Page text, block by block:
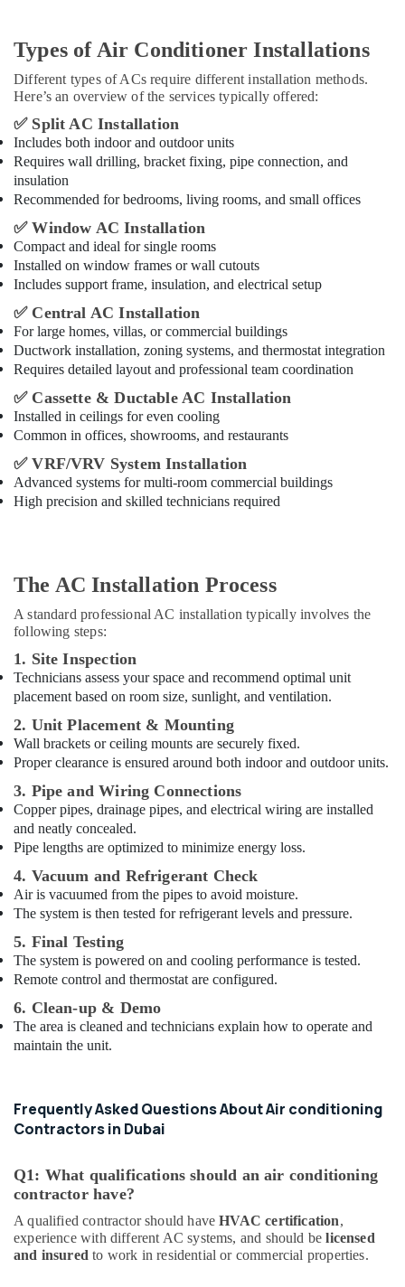
Types of Air Conditioner Installations
Different types of ACs require different installation methods.
Here’s an overview of the services typically offered:
✅Split AC Installation
Includes both indoor and outdoor units
Requires wall drilling, bracket fixing, pipe connection, and
insulation
Recommended for bedrooms, living rooms, and small offices
✅Window AC Installation
Compact and ideal for single rooms
Installed on window frames or wall cutouts
Includes support frame, insulation, and electrical setup
✅Central AC Installation
For large homes, villas, or commercial buildings
Ductwork installation, zoning systems, and thermostat integration
Requires detailed layout and professional team coordination
✅Cassette & Ductable AC Installation
Installed in ceilings for even cooling
Common in offices, showrooms, and restaurants
✅VRF/VRV System Installation
Advanced systems for multi-room commercial buildings
High precision and skilled technicians required
The AC Installation Process
A standard professional AC installation typically involves the
following steps:
1. Site Inspection
Technicians assess your space and recommend optimal unit
placement based on room size, sunlight, and ventilation.
2. Unit Placement & Mounting
Wall brackets or ceiling mounts are securely fixed.
Proper clearance is ensured around both indoor and outdoor units.
3. Pipe and Wiring Connections
Copper pipes, drainage pipes, and electrical wiring are installed
and neatly concealed.
Pipe lengths are optimized to minimize energy loss.
4. Vacuum and Refrigerant Check
Air is vacuumed from the pipes to avoid moisture.
The system is then tested for refrigerant levels and pressure.
5. Final Testing
The system is powered on and cooling performance is tested.
Remote control and thermostat are configured.
6. Clean-up & Demo
The area is cleaned and technicians explain how to operate and
maintain the unit.
Frequently Asked Questions About Air conditioning
Contractors in Dubai
Q1: What qualifications should an air conditioning
contractor have?
A qualified contractor should haveHVAC certification,
experience with different AC systems, and should belicensed
and insured to work in residential or commercial properties.